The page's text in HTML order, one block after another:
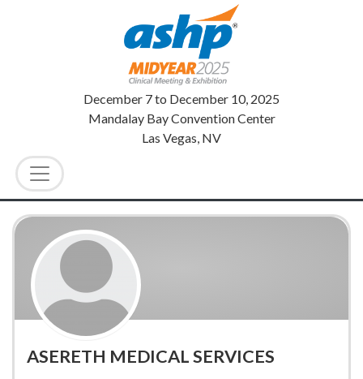
December 7to December 10, 2025
Mandalay Bay Convention Center
Las Vegas, NV
ASERETH MEDICAL SERVICES